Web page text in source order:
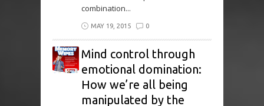
combination...
MAY 19, 2015 0
Mind control through
emotional domination:
How we’re all being
manipulated by the